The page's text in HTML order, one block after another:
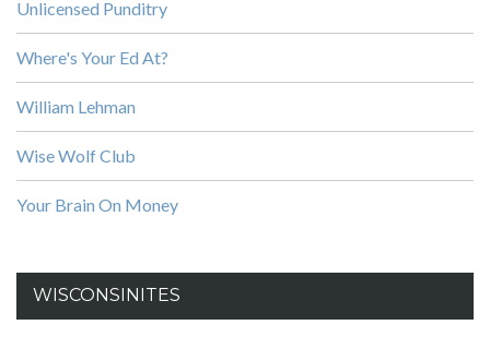
Unlicensed Punditry
Where's Your Ed At?
William Lehman
Wise Wolf Club
Your Brain On Money
WISCONSINITES